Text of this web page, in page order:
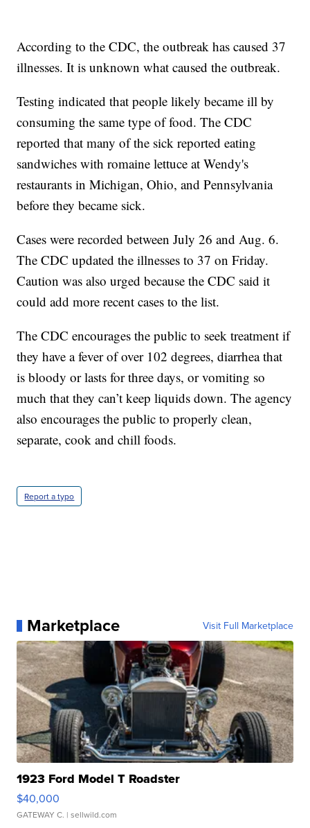
According to the CDC, the outbreak has caused 37
illnesses. It is unknown what caused the outbreak.
Testing indicated that people likely became ill by
consuming the same type of food. The CDC
reported that many of the sick reported eating
sandwiches with romaine lettuce at Wendy's
restaurants in Michigan, Ohio, and Pennsylvania
before they became sick.
Cases were recorded between July 26 and Aug. 6.
The CDC updated the illnesses to 37 on Friday.
Caution was also urged because the CDC said it
could add more recent cases to the list.
The CDC encourages the public to seek treatment if
they have a fever of over 102 degrees, diarrhea that
is bloody or lasts for three days, or vomiting so
much that they can’t keep liquids down. The agency
also encourages the public to properly clean,
separate, cook and chill foods.
Report a typo
Marketplace Visit Full Marketplace
1923 Ford Model T Roadster
$40,000
GATEWAY C. | sellwild.com